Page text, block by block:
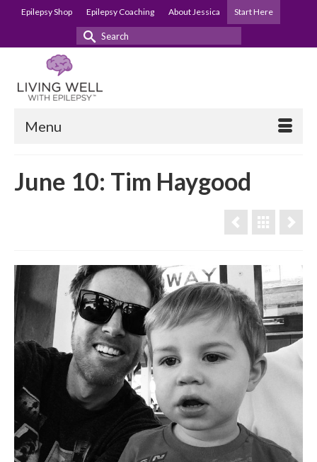
Epilepsy Shop Epilepsy Coaching About Jessica Start Here
Search
Menu
June 10: Tim Haygood